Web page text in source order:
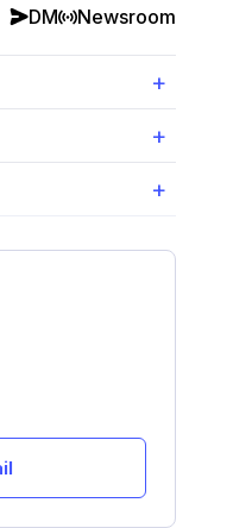
DM Newsroom
+
+
+